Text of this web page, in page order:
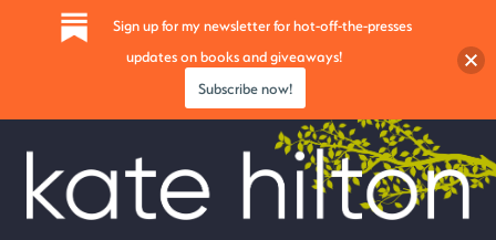
Sign up for my newsletter for hot-off-the-presses
updates on books and giveaways!
Subscribe now!